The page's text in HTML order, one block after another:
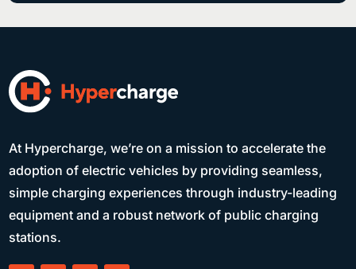
At Hypercharge, we’re on a mission to accelerate the
adoption of electric vehicles by providing seamless,
simple charging experiences through industry-leading
equipment and a robust network of public charging
stations.